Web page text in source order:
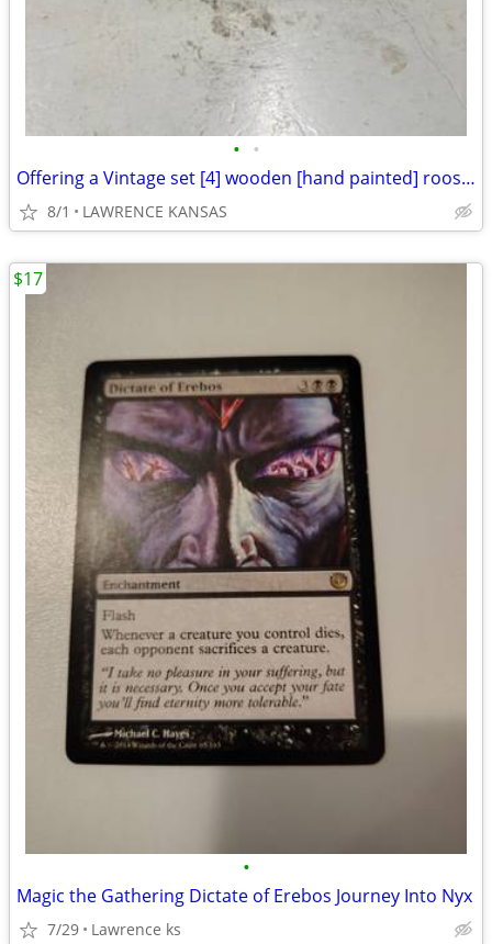
• •
Offering a Vintage set [4] wooden [hand painted] rooster cannister set
8/1 LAWRENCE KANSAS
•
Magic the Gathering Dictate of Erebos Journey Into Nyx
7/29 Lawrence ks
$17